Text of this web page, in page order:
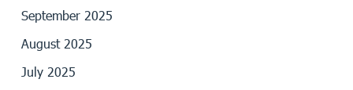
September 2025
August 2025
July 2025